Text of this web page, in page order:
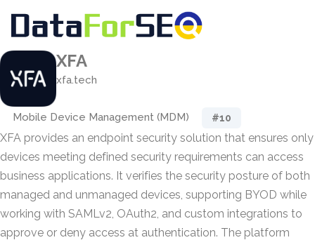
XFA
xfa.tech
Mobile Device Management (MDM) #10
XFA provides an endpoint security solution that ensures only
devices meeting defined security requirements can access
business applications. It verifies the security posture of both
managed and unmanaged devices, supporting BYOD while
working with SAMLv2, OAuth2, and custom integrations to
approve or deny access at authentication. The platform